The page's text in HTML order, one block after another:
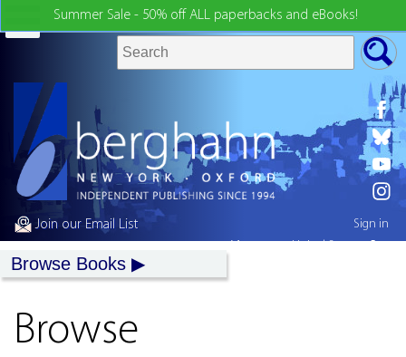
Summer Sale - 50% off ALL paperbacks and eBooks!
Join our Email List
Sign in
Browse Books
Browse